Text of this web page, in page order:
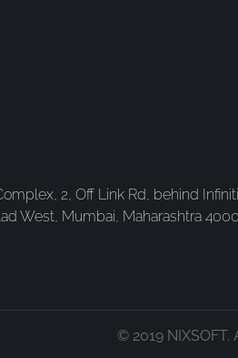
2, Off Link Rd, behind
West, Mumbai, Maharashtra
© 2019 NIXSOFT.